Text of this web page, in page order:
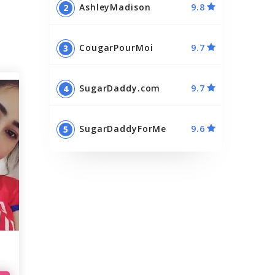
Best Sugar Momma Sites
Best Sugar Daddy Apps
AshleyMadison 9.8
CougarPourMoi 9.7
SugarDaddy.com 9.7
SugarDaddyForMe 9.6